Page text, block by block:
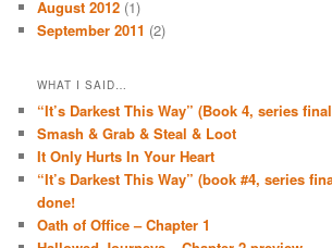
August 2012 (1)
September 2011 (2)
WHAT I SAID…
“It’s Darkest This Way” (Book 4, series
Smash & Grab & Steal & Loot
It Only Hurts In Your Heart
“It’s Darkest This Way” (book #4, series
done!
Oath of Office – Chapter 1